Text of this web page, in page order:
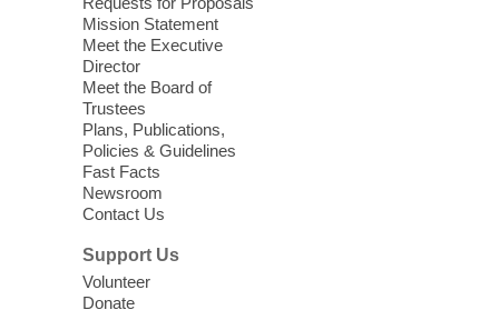
soothing sounds of the Sonic Tribes
Sound Bath.
Device Advice
Sun, Aug 09, 11:30am -
12:30pm
Having trouble with one of your mobile
electronic devices? Meet one-on-one with
our Computer Lab Assistants who will help
you better understand & use the latest
Mission Statement
Meet the Executive
Director
Meet the Board of
Trustees
Plans, Publications,
Policies & Guidelines
Fast Facts
Newsroom
Contact Us
Support Us
Volunteer
Donate